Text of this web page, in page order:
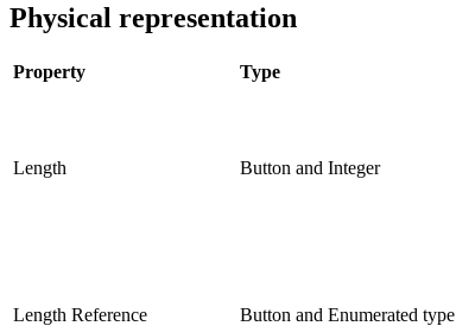
Physical representation
Property Type
Length Button and Integer
Length Reference Button and Enumerated type